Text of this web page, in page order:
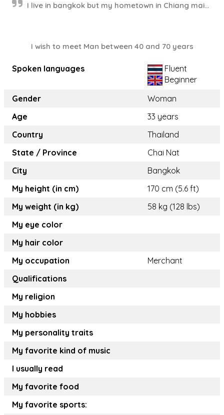
I live in bangkok but my hometown in Chiang mai...
I wish to meet Man between 40 and 70 years
Spoken languages
Fluent
Beginner
Gender
Woman
Age
33 years
Country
Thailand
State / Province
Chai Nat
City
Bangkok
My height (in cm)
170 cm (5.6 ft)
My weight (in kg)
58 kg (128 lbs)
My eye color
My hair color
My occupation
Merchant
Qualifications
My religion
My hobbies
My personality traits
My favorite kind of music
I usually read
My favorite food
My favorite sports: